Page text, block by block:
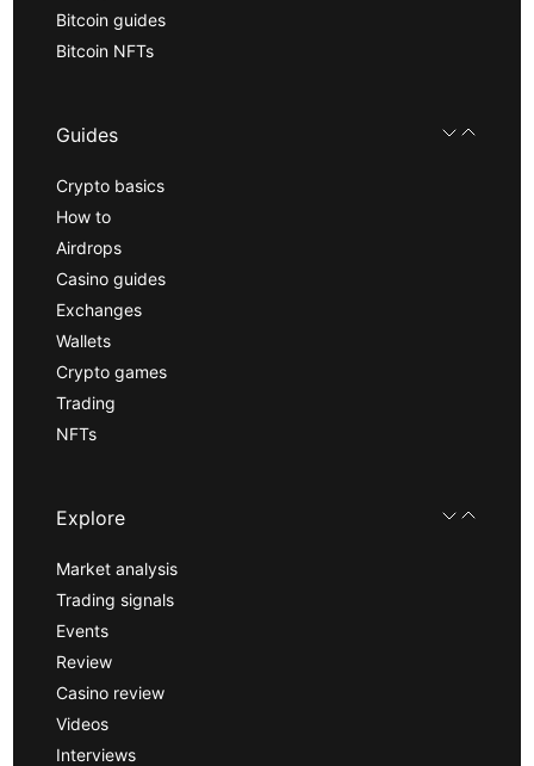
Bitcoin guides
Bitcoin NFTs
Guides
Crypto basics
How to
Airdrops
Casino guides
Exchanges
Wallets
Crypto games
Trading
NFTs
Explore
Market analysis
Trading signals
Events
Review
Casino review
Videos
Interviews